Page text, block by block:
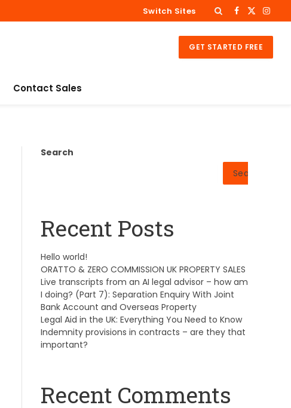
Switch Sites Facebook
X
GET STARTED FREE
Contact Sales
Search
Search
Recent Posts
Hello world!
ORATTO & ZERO COMMISSION UK PROPERTY SALES
Live transcripts from an AI legal advisor – how am
I doing? (Part 7): Separation Enquiry With Joint
Bank Account and Overseas Property
Legal Aid in the UK: Everything You Need to Know
Indemnity provisions in contracts – are they that
important?
Recent Comments